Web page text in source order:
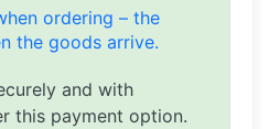
ordering – the
the goods arrive.
and with
this payment option.